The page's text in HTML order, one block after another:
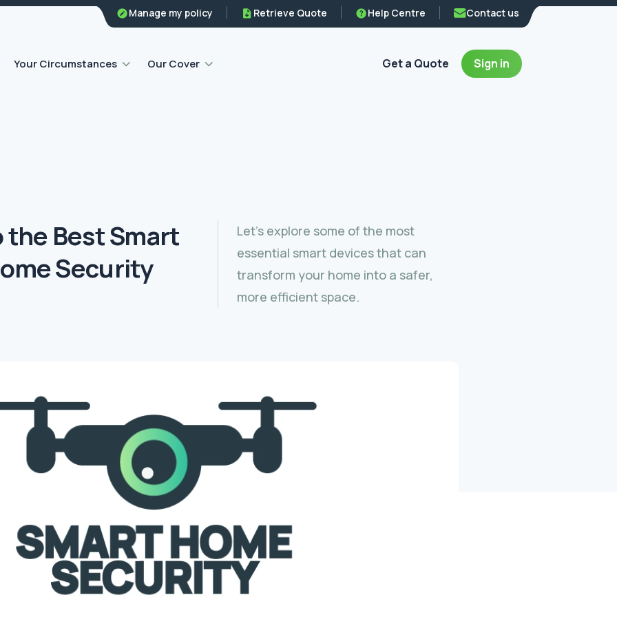
Manage my policy Retrieve Quote Help Centre Contact us
Your Circumstances Our Cover
Family legal protection
Home emergency insurance
Get a Quote Sign in
the Best Smart
Security
Let’s explore some of the most
essential smart devices that can
transform your home into a safer,
more efficient space.